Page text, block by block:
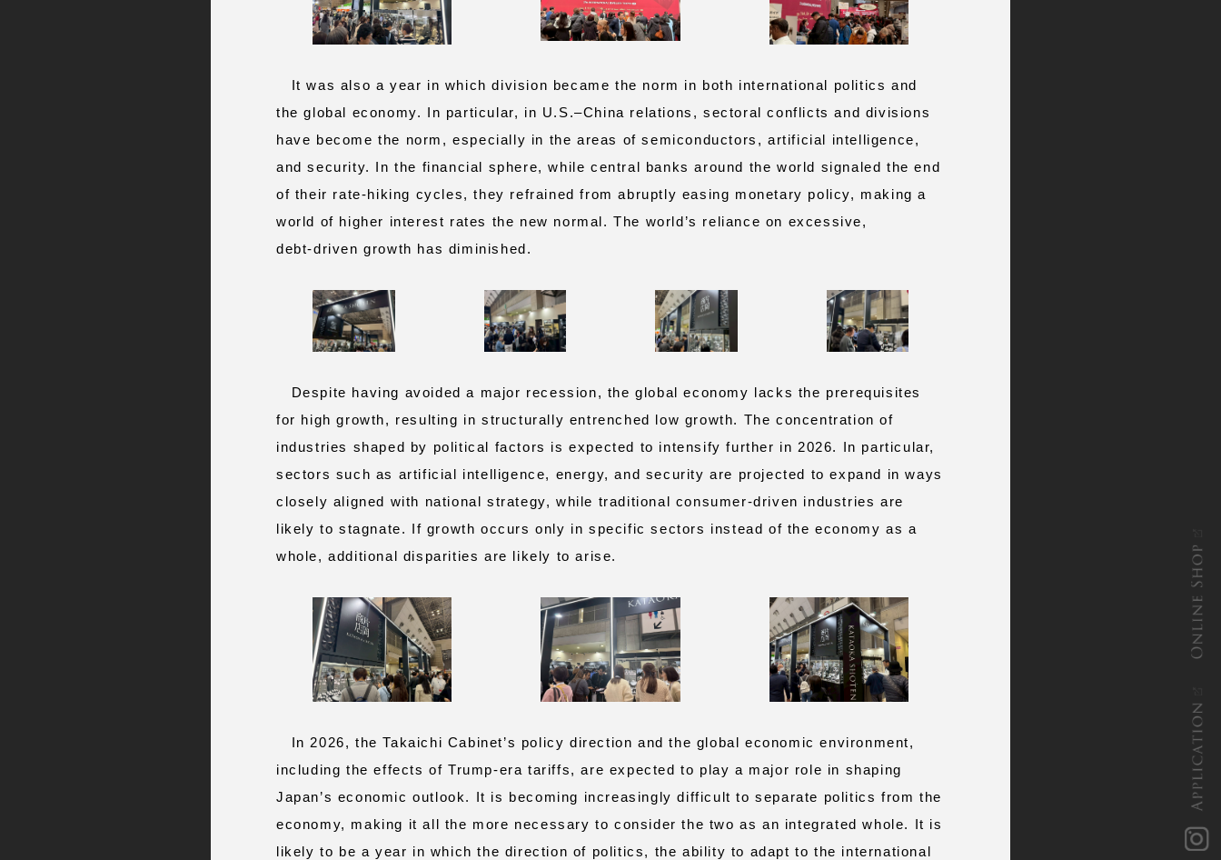
i
n
s
t
a
g
r
a
APPLICATION
ONLINE SHOP
It was also a year in which division became the norm in both international politics and
the global economy. In particular, in U.S.–China relations, sectoral conflicts and divisions
have become the norm, especially in the areas of semiconductors, artificial intelligence,
and security. In the financial sphere, while central banks around the world signaled the end
of their rate‑hiking cycles, they refrained from abruptly easing monetary policy, making a
world of higher interest rates the new normal. The world’s reliance on excessive,
debt‑driven growth has diminished.
Despite having avoided a major recession, the global economy lacks the prerequisites
for high growth, resulting in structurally entrenched low growth. The concentration of
industries shaped by political factors is expected to intensify further in 2026. In particular,
sectors such as artificial intelligence, energy, and security are projected to expand in ways
closely aligned with national strategy, while traditional consumer‑driven industries are
likely to stagnate. If growth occurs only in specific sectors instead of the economy as a
whole, additional disparities are likely to arise.
In 2026, the Takaichi Cabinet’s policy direction and the global economic environment,
including the effects of Trump-era tariffs, are expected to play a major role in shaping
Japan’s economic outlook. It is becoming increasingly difficult to separate politics from the
economy, making it all the more necessary to consider the two as an integrated whole. It is
likely to be a year in which the direction of politics, the ability to adapt to the international